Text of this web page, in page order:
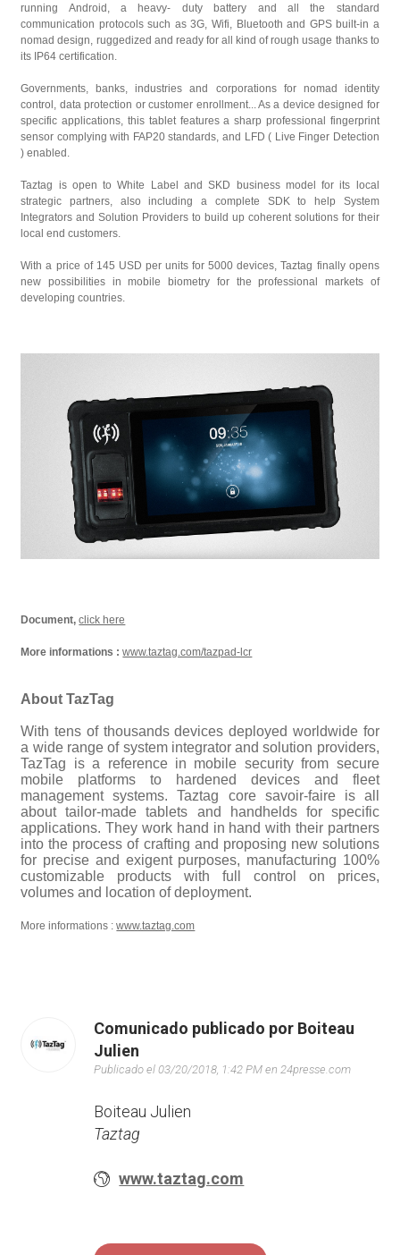
running Android, a heavy- duty battery and all the standard
communication protocols such as 3G, Wifi, Bluetooth and GPS built-in a
nomad design, ruggedized and ready for all kind of rough usage thanks to
its IP64 certification.
Governments, banks, industries and corporations for nomad identity
control, data protection or customer enrollment... As a device designed for
specific applications, this tablet features a sharp professional fingerprint
sensor complying with FAP20 standards, and LFD ( Live Finger Detection
) enabled.
Taztag is open to White Label and SKD business model for its local
strategic partners, also including a complete SDK to help System
Integrators and Solution Providers to build up coherent solutions for their
local end customers.
With a price of 145 USD per units for 5000 devices, Taztag finally opens
new possibilities in mobile biometry for the professional markets of
developing countries.
Document,click here
More informations : www.taztag.com/tazpad-lcr
About TazTag
With tens of thousands devices deployed worldwide for
a wide range of system integrator and solution providers,
TazTag is a reference in mobile security from secure
mobile platforms to hardened devices and fleet
management systems. Taztag core savoir-faire is all
about tailor-made tablets and handhelds for specific
applications. They work hand in hand with their partners
into the process of crafting and proposing new solutions
for precise and exigent purposes, manufacturing 100%
customizable products with full control on prices,
volumes and location of deployment.
More informations :www.taztag.com
Comunicado publicado por Boiteau
Julien
Publicado el 03/20/2018, 1:42 PM en 24presse.com
Boiteau Julien
Taztag
www.taztag.com